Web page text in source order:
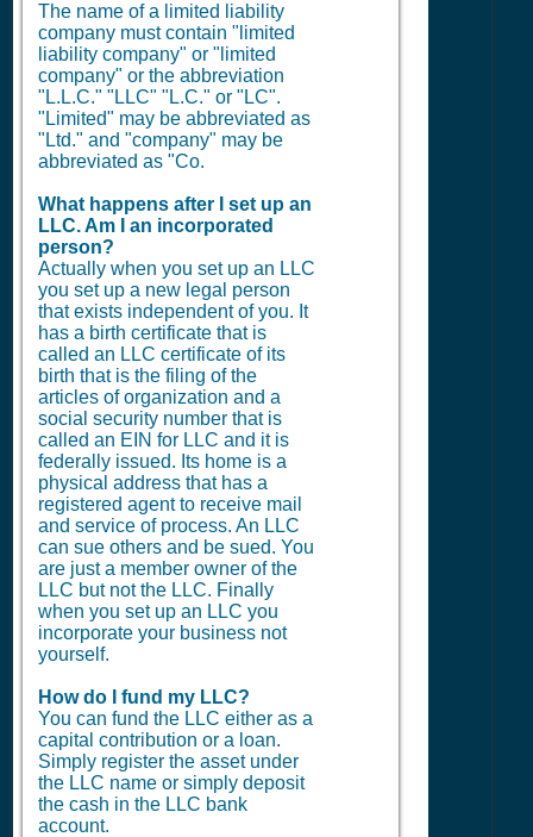
The name of a limited liability
company must contain "limited
liability company" or "limited
company" or the abbreviation
"L.L.C." "LLC" "L.C." or "LC".
"Limited" may be abbreviated as
"Ltd." and "company" may be
abbreviated as "Co.
What happens after I set up an
LLC. Am I an incorporated
person?
Actually when you set up an LLC
you set up a new legal person
that exists independent of you. It
has a birth certificate that is
called an LLC certificate of its
birth that is the filing of the
articles of organization and a
social security number that is
called an EIN for LLC and it is
federally issued. Its home is a
physical address that has a
registered agent to receive mail
and service of process. An LLC
can sue others and be sued. You
are just a member owner of the
LLC but not the LLC. Finally
when you set up an LLC you
incorporate your business not
yourself.
How do I fund my LLC?
You can fund the LLC either as a
capital contribution or a loan.
Simply register the asset under
the LLC name or simply deposit
the cash in the LLC bank
account.